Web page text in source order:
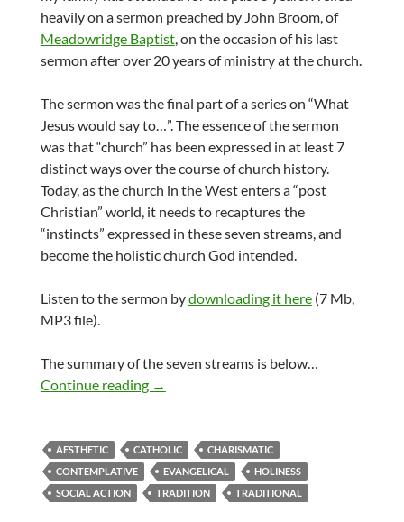
heavily on a sermon preached by John Broom, of
Meadowridge Baptist, on the occasion of his last
sermon after over 20 years of ministry at the church.
The sermon was the final part of a series on “What
Jesus would say to…”. The essence of the sermon
was that “church” has been expressed in at least 7
distinct ways over the course of church history.
Today, as the church in the West enters a “post
Christian” world, it needs to recaptures the
“instincts” expressed in these seven streams, and
become the holistic church God intended.
Listen to the sermon bydownloading it here(7 Mb,
MP3 file).
The summary of the seven streams is below…
Continue reading The seven streams of church – a sermon
→
AESTHETIC CATHOLIC
CHARISMATIC
CONTEMPLATIVE
EVANGELICAL
HOLINESS
SOCIAL ACTION
TRADITION TRADITIONAL